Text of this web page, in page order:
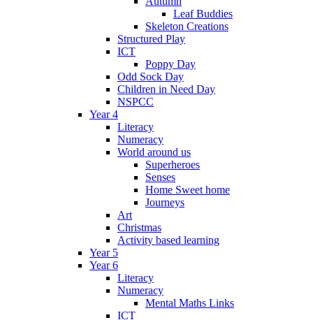
Leaf Buddies
Skeleton Creations
Structured Play
ICT
Poppy Day
Odd Sock Day
Children in Need Day
NSPCC
Year 4
Literacy
Numeracy
World around us
Superheroes
Senses
Home Sweet home
Journeys
Art
Christmas
Activity based learning
Year 5
Year 6
Literacy
Numeracy
Mental Maths Links
ICT